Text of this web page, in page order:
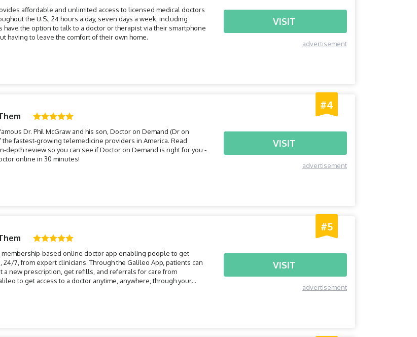
affordable and unlimited access to licensed medical doctors
the U.S., 24 hours a day, seven days a week, including
have the option to talk to a doctor or therapist via their smartphone
having to leave the comfort of their own home.
VISIT
advertisement
#4
Dr. Phil McGraw and his son, Doctor on Demand (Dr on
the fastest-growing telemedicine providers in America. Read
depth review so you can see if Doctor on Demand is right for you -
online in 30 minutes!
VISIT
advertisement
#5
membership-based online doctor app enabling people to get
7, from expert clinicians. Through the Galileo App, patients can
a new prescription, get refills, and referrals for care from
to get access to a doctor anytime, anywhere, through your
VISIT
advertisement